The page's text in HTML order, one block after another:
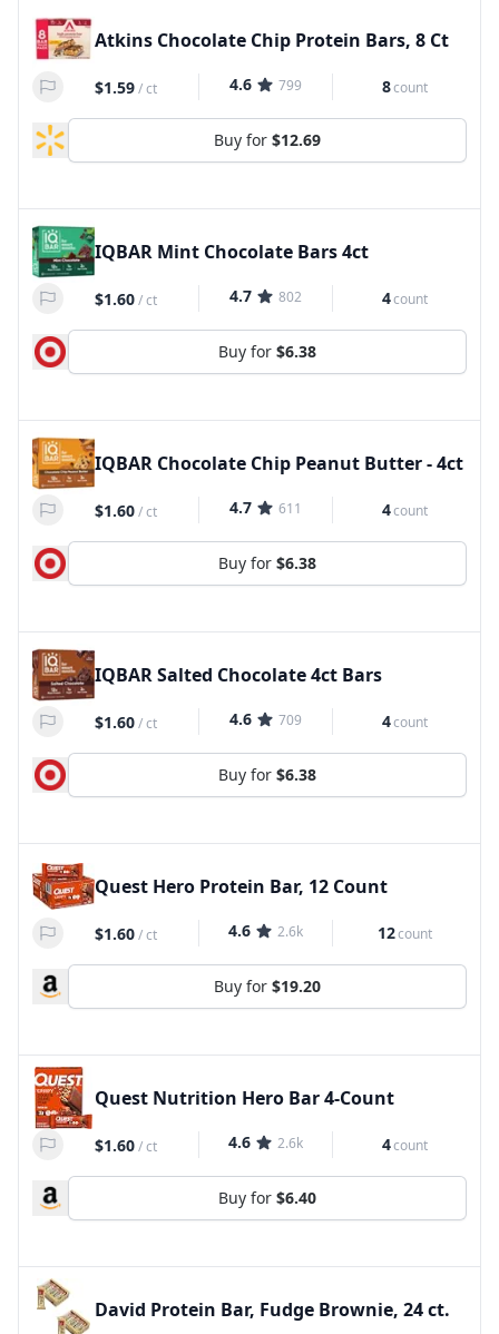
Atkins Chocolate Chip Protein Bars, 8 Ct
$1.59/ct 4.6 799 8count
Buy for $12.69
IQBAR Mint Chocolate Bars 4ct
$1.60/ct 4.7 802 4count
Buy for $6.38
IQBAR Chocolate Chip Peanut Butter - 4ct
$1.60/ct 4.7 611 4count
Buy for $6.38
IQBAR Salted Chocolate 4ct Bars
$1.60/ct 4.6 709 4count
Buy for $6.38
Quest Hero Protein Bar, 12 Count
$1.60/ct 4.6 2.6k 12count
Buy for $19.20
Quest Nutrition Hero Bar 4-Count
$1.60/ct 4.6 2.6k 4count
Buy for $6.40
David Protein Bar, Fudge Brownie, 24 ct.